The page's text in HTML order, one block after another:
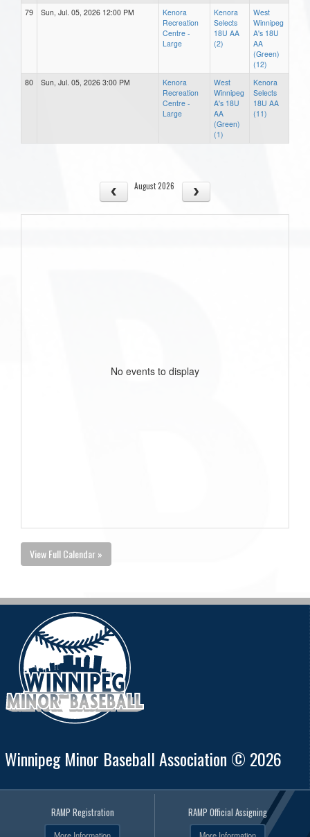
79 Sun, Jul. 05, 2026 12:00 PM
Kenora
Recreation
Centre -
Large
Kenora
Selects
18U AA
(2)
West
Winnipeg
A's 18U
AA
(Green)
(12)
80
Sun, Jul. 05, 2026 3:00 PM
Kenora
Recreation
Centre -
Large
West
Winnipeg
A's 18U
AA
(Green)
(1)
Kenora
Selects
18U AA
(11)
August 2026
No events to display
View Full Calendar »
Winnipeg Minor Baseball Association © 2026
RAMP Registration RAMP Official Assigning